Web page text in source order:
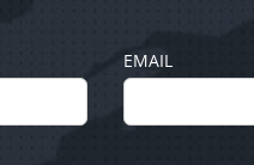
EMAIL